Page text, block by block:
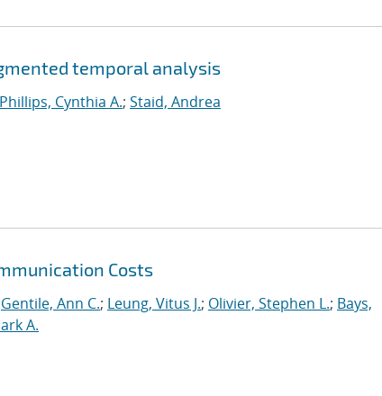
temporal analysis
Phillips, Cynthia A.; Staid, Andrea
Costs
Gentile, Ann C.; Leung, Vitus J.; Olivier, Stephen L.; Bays,
A.